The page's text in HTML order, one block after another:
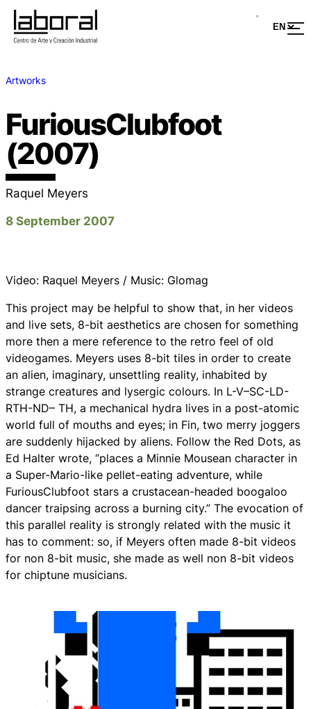
Artworks
FuriousClubfoot
(2007)
Raquel Meyers
8 September 2007
Video: Raquel Meyers / Music: Glomag
This project may be helpful to show that, in her videos
and live sets, 8-bit aesthetics are chosen for something
more then a mere reference to the retro feel of old
videogames. Meyers uses 8-bit tiles in order to create
an alien, imaginary, unsettling reality, inhabited by
strange creatures and lysergic colours. In L-V–SC-LD-
RTH-ND– TH, a mechanical hydra lives in a post-atomic
world full of mouths and eyes; in Fin, two merry joggers
are suddenly hijacked by aliens. Follow the Red Dots, as
Ed Halter wrote, “places a Minnie Mousean character in
a Super-Mario-like pellet-eating adventure, while
FuriousClubfoot stars a crustacean-headed boogaloo
dancer traipsing across a burning city.” The evocation of
this parallel reality is strongly related with the music it
has to comment: so, if Meyers often made 8-bit videos
for non 8-bit music, she made as well non 8-bit videos
for chiptune musicians.